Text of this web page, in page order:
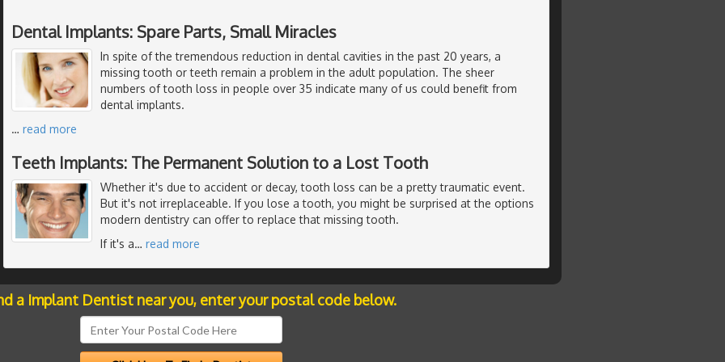
Dental Implants: Spare Parts, Small Miracles
In spite of the tremendous reduction in dental cavities in the past 20 years, a
missing tooth or teeth remain a problem in the adult population. The sheer
numbers of tooth loss in people over 35 indicate many of us could benefit from
dental implants.
… read more
Teeth Implants: The Permanent Solution to a Lost Tooth
Whether it's due to accident or decay, tooth loss can be a pretty traumatic event.
But it's not irreplaceable. If you lose a tooth, you might be surprised at the options
modern dentistry can offer to replace that missing tooth.
If it's a… read more
a Implant Dentist near you, enter your postal code below.